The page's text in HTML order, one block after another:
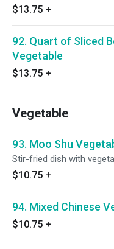
$13.75 +
92. Quart of Sliced
Vegetable
$13.75 +
Vegetable
93. Moo Shu
Stir-fried dish with
$10.75 +
94. Mixed Chinese
$10.75 +